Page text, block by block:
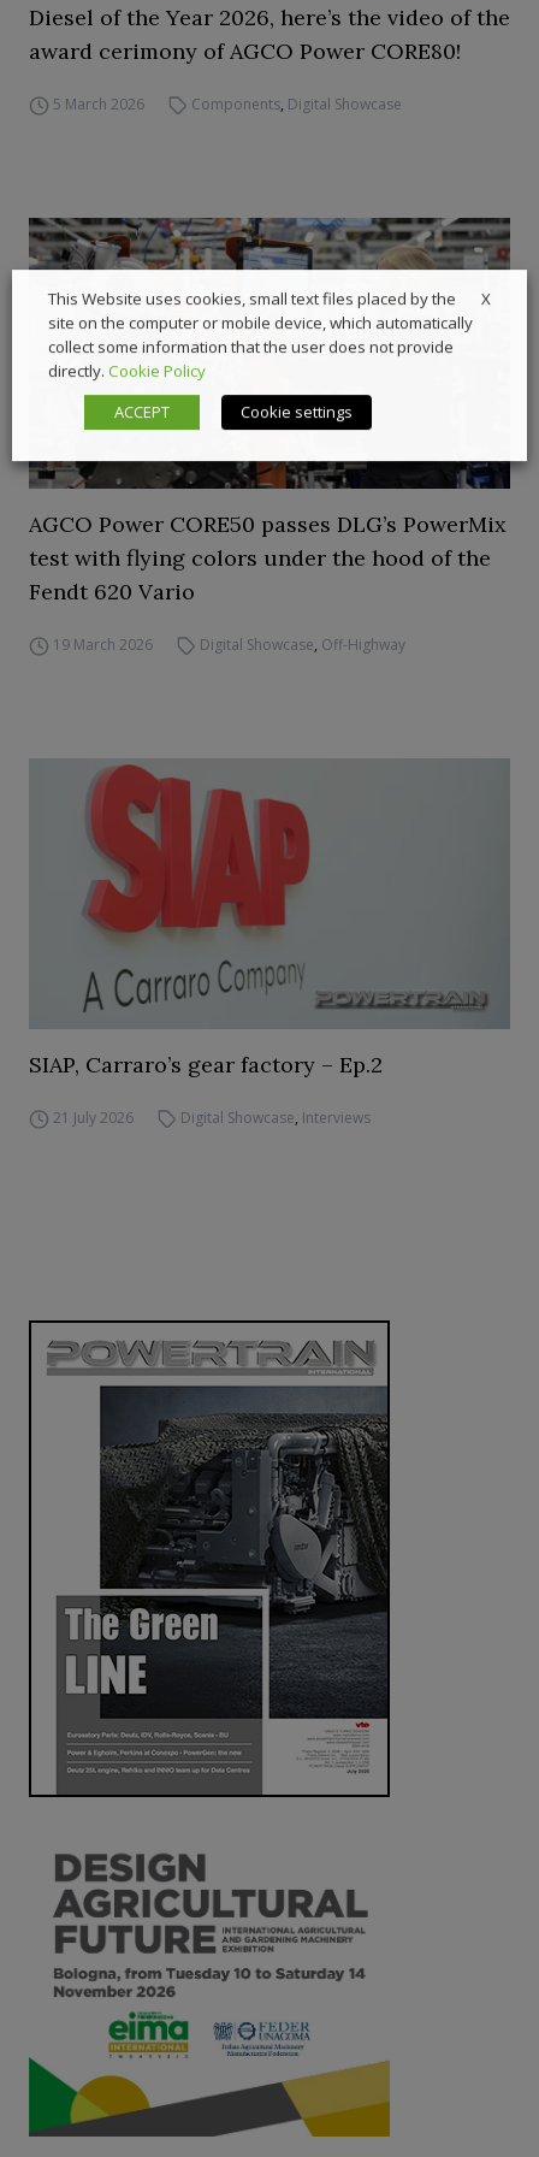
Diesel of the Year 2026, here’s the video of the
award cerimony of AGCO Power CORE80!
5 March 2026 Components, Digital Showcase
AGCO Power CORE50 passes DLG’s PowerMix
test with flying colors under the hood of the
Fendt 620 Vario
19 March 2026 Digital Showcase, Off-Highway
SIAP, Carraro’s gear factory – Ep.2
21 July 2026 Digital Showcase, Interviews
X
This Website uses cookies, small text files placed by the
site on the computer or mobile device, which automatically
collect some information that the user does not provide
directly. Cookie Policy
ACCEPT
Cookie settings